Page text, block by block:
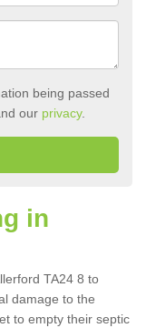
being passed
our privacy.
in
TA24 8 to
damage to the
to empty their septic